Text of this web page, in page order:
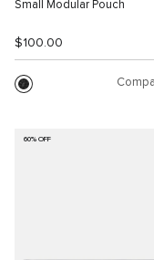
Small Modular Pouch
$100.00
60% OFF